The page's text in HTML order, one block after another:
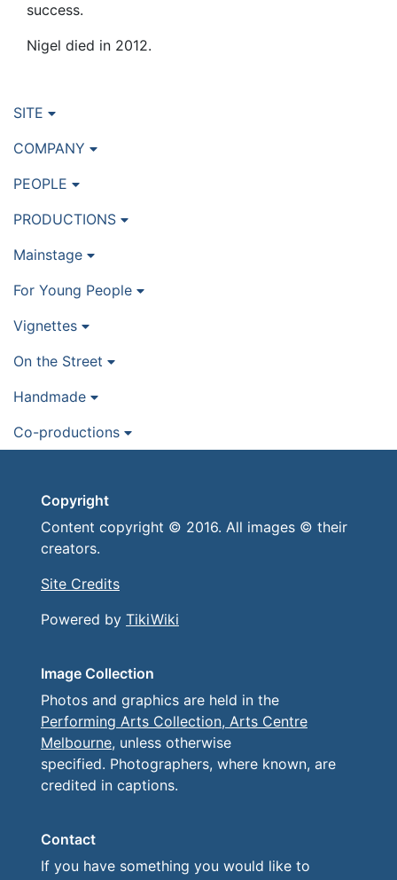
success.
Nigel died in 2012.
SITE
COMPANY
PEOPLE
PRODUCTIONS
Mainstage
For Young People
Vignettes
On the Street
Handmade
Co-productions
Copyright
Content copyright © 2016. All images © their
creators.
Site Credits
Powered by TikiWiki
Image Collection
Photos and graphics are held in the
Performing Arts Collection, Arts Centre
Melbourne, unless otherwise
specified. Photographers, where known, are
credited in captions.
Contact
If you have something you would like to